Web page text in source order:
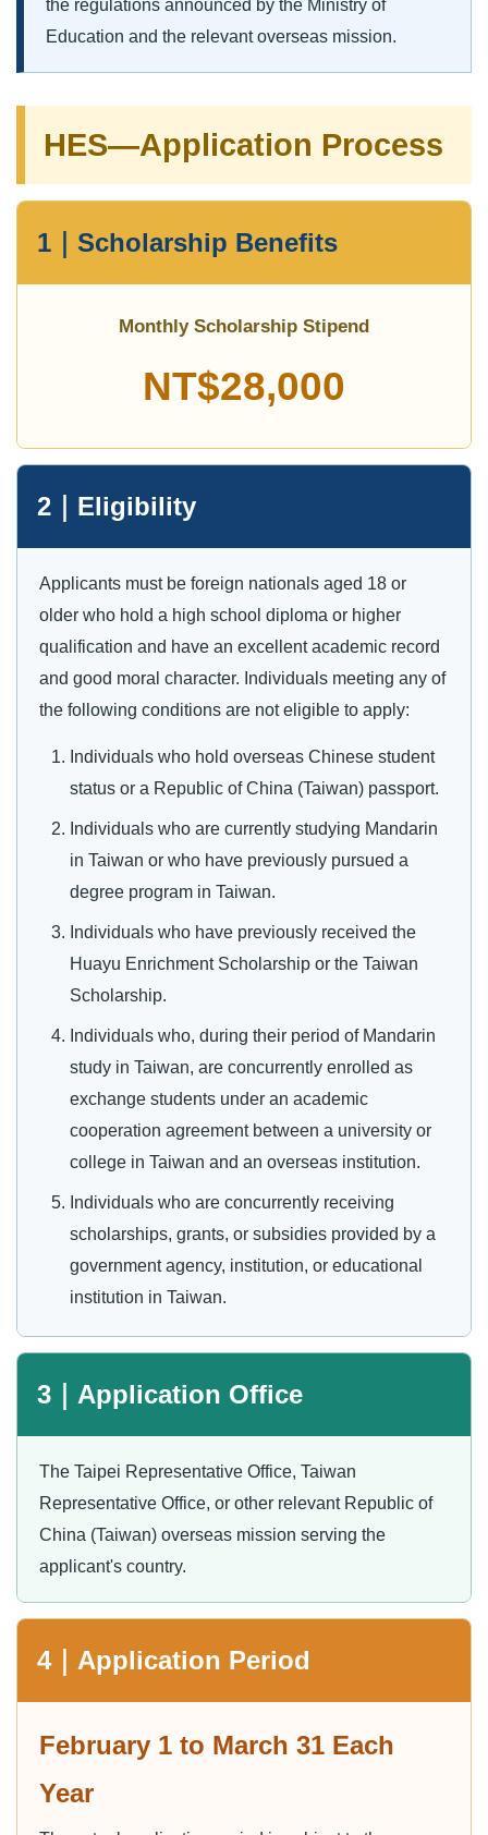
the regulations announced by the Ministry of
Education and the relevant overseas mission.
HES—Application Process
1｜Scholarship Benefits
Monthly Scholarship Stipend
NT$28,000
2｜Eligibility
Applicants must be foreign nationals aged 18 or
older who hold a high school diploma or higher
qualification and have an excellent academic record
and good moral character. Individuals meeting any of
the following conditions are not eligible to apply:
Individuals who hold overseas Chinese student
status or a Republic of China (Taiwan) passport.
Individuals who are currently studying Mandarin
in Taiwan or who have previously pursued a
degree program in Taiwan.
Individuals who have previously received the
Huayu Enrichment Scholarship or the Taiwan
Scholarship.
Individuals who, during their period of Mandarin
study in Taiwan, are concurrently enrolled as
exchange students under an academic
cooperation agreement between a university or
college in Taiwan and an overseas institution.
Individuals who are concurrently receiving
scholarships, grants, or subsidies provided by a
government agency, institution, or educational
institution in Taiwan.
3｜Application Office
The Taipei Representative Office, Taiwan
Representative Office, or other relevant Republic of
China (Taiwan) overseas mission serving the
applicant's country.
4｜Application Period
February 1 to March 31 Each
Year